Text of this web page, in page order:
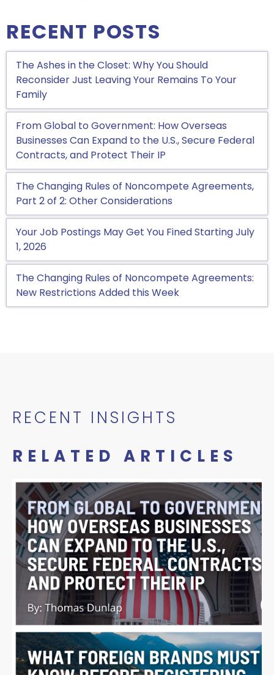
RECENT POSTS
The Ashes in the Closet: Why You Should
Reconsider Just Leaving Your Remains To Your
Family
From Global to Government: How Overseas
Businesses Can Expand to the U.S., Secure Federal
Contracts, and Protect Their IP
The Changing Rules of Noncompete Agreements,
Part 2 of 2: Other Considerations
Your Job Postings May Get You Fined Starting July
1, 2026
The Changing Rules of Noncompete Agreements:
New Restrictions Added this Week
RECENT INSIGHTS
RELATED ARTICLES